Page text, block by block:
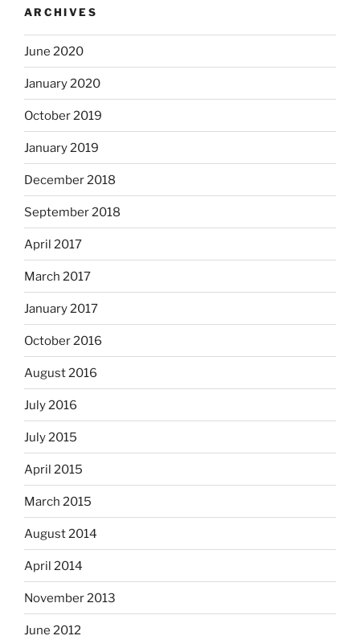
ARCHIVES
June 2020
January 2020
October 2019
January 2019
December 2018
September 2018
April 2017
March 2017
January 2017
October 2016
August 2016
July 2016
July 2015
April 2015
March 2015
August 2014
April 2014
November 2013
June 2012